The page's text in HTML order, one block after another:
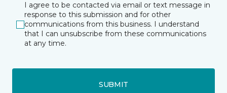
I agree to be contacted via email or text message in
response to this submission and for other
communications from this business. I understand
that I can unsubscribe from these communications
at any time.
SUBMIT